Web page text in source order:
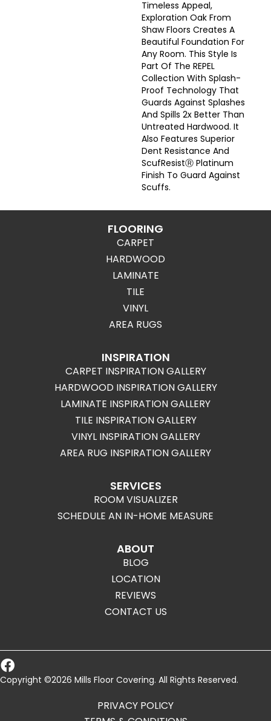
Timeless Appeal,
Exploration Oak From
Shaw Floors Creates A
Beautiful Foundation For
Any Room. This Style Is
Part Of The REPEL
Collection With Splash-
Proof Technology That
Guards Against Splashes
And Spills 2x Better Than
Untreated Hardwood. It
Also Features Superior
Dent Resistance And
ScufResistⓇ Platinum
Finish To Guard Against
Scuffs.
FLOORING
CARPET
HARDWOOD
LAMINATE
TILE
VINYL
AREA RUGS
INSPIRATION
CARPET INSPIRATION GALLERY
HARDWOOD INSPIRATION GALLERY
LAMINATE INSPIRATION GALLERY
TILE INSPIRATION GALLERY
VINYL INSPIRATION GALLERY
AREA RUG INSPIRATION GALLERY
SERVICES
ROOM VISUALIZER
SCHEDULE AN IN-HOME MEASURE
ABOUT
BLOG
LOCATION
REVIEWS
CONTACT US
Copyright ©2026 Mills Floor Covering. All Rights Reserved.
PRIVACY POLICY